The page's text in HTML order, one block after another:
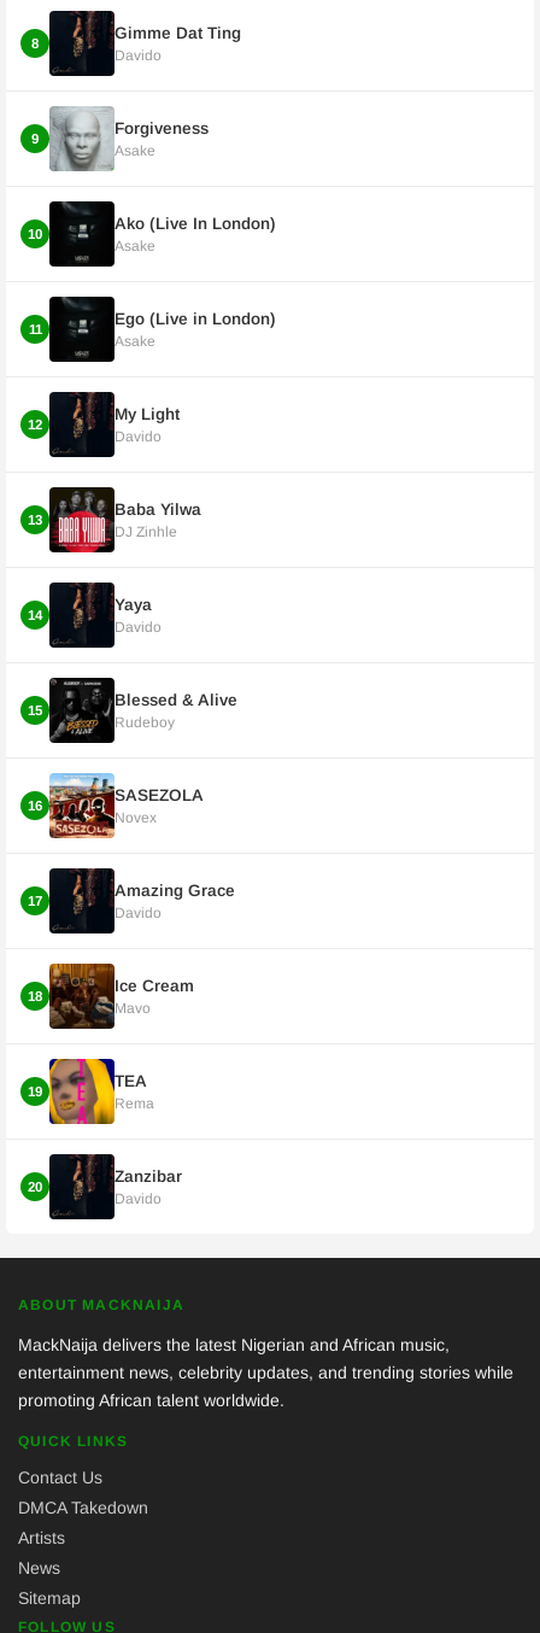
8
Gimme Dat Ting
Davido
9
Forgiveness
Asake
10
Ako (Live In London)
Asake
11
Ego (Live in London)
Asake
12
My Light
Davido
13
Baba Yilwa
DJ Zinhle
14
Yaya
Davido
15
Blessed & Alive
Rudeboy
16
SASEZOLA
Novex
17
Amazing Grace
Davido
18
Ice Cream
Mavo
19
TEA
Rema
20
Zanzibar
Davido
ABOUT MACKNAIJA
MackNaija delivers the latest Nigerian and African music,
entertainment news, celebrity updates, and trending stories while
promoting African talent worldwide.
QUICK LINKS
Contact Us
DMCA Takedown
Artists
News
Sitemap
FOLLOW US